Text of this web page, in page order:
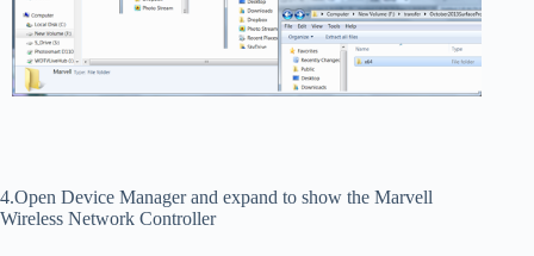
4.Open Device Manager and expand to show the Marvell
Wireless Network Controller